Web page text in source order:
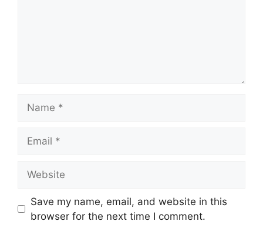
Save my name, email, and website in this
browser for the next time I comment.